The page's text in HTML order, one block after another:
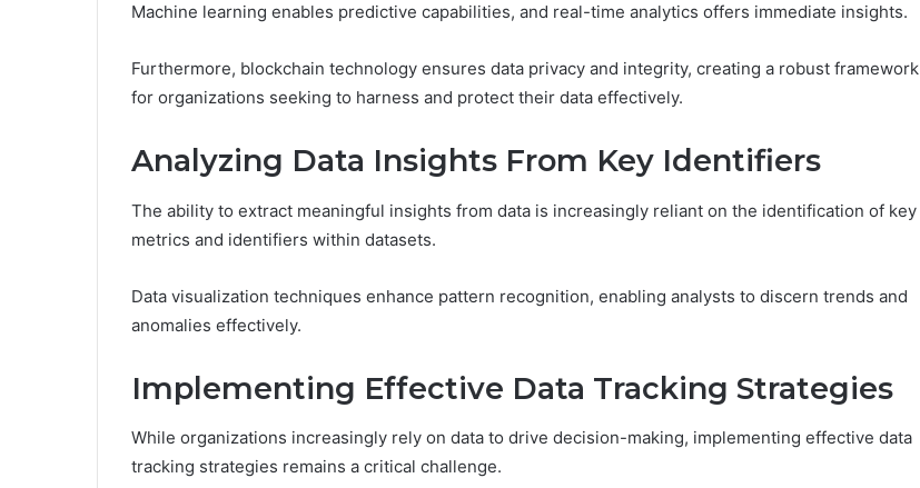
Machine learning enables predictive capabilities, and real-time analytics offers immediate insights.
Furthermore, blockchain technology ensures data privacy and integrity, creating a robust framework
for organizations seeking to harness and protect their data effectively.
Analyzing Data Insights From Key Identifiers
The ability to extract meaningful insights from data is increasingly reliant on the identification of key
metrics and identifiers within datasets.
Data visualization techniques enhance pattern recognition, enabling analysts to discern trends and
anomalies effectively.
Implementing Effective Data Tracking Strategies
While organizations increasingly rely on data to drive decision-making, implementing effective data
tracking strategies remains a critical challenge.